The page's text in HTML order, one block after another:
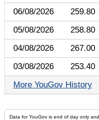
06/08/2026
259.80
05/08/2026
258.80
04/08/2026
267.00
03/08/2026
253.40
More YouGov History
Data for YouGov is end of day only